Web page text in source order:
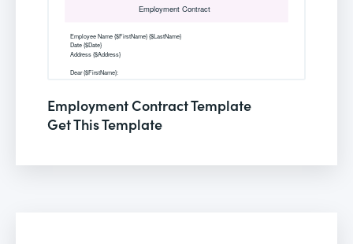
Employment Contract Template
Get This Template